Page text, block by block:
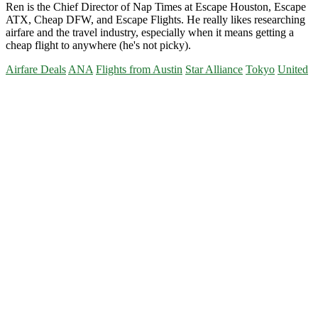
Ren is the Chief Director of Nap Times at Escape Houston, Escape
ATX, Cheap DFW, and Escape Flights. He really likes researching
airfare and the travel industry, especially when it means getting a
cheap flight to anywhere (he's not picky).
Airfare DealsANA Flights from Austin Star Alliance Tokyo United